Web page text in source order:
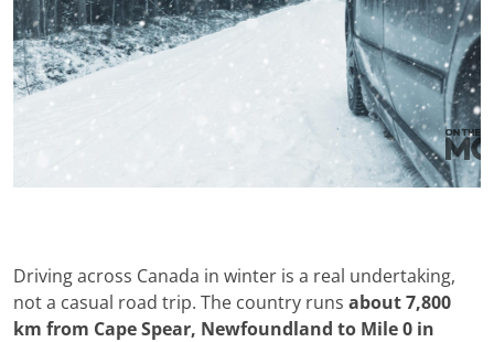
Driving across Canada in winter is a real undertaking,
not a casual road trip. The country runs about 7,800
km from Cape Spear, Newfoundland to Mile 0 in